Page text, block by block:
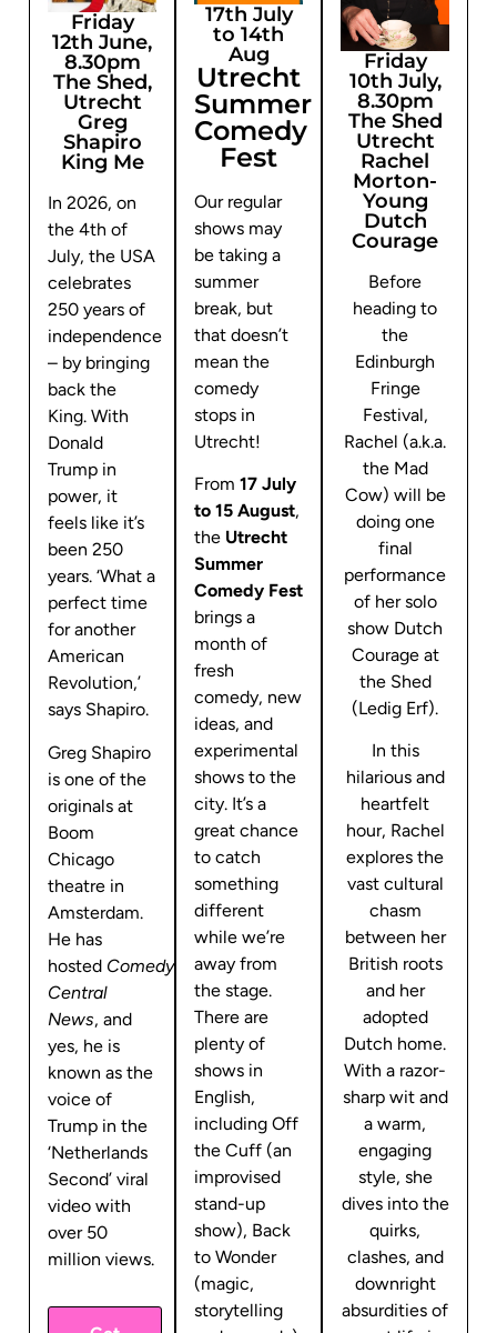
Friday
12th June,
8.30pm
The Shed,
Utrecht
Greg
Shapiro
King Me
In 2026, on
the 4th of
July, the USA
celebrates
250 years of
independence
– by bringing
back the
King. With
Donald
Trump in
power, it
feels like it’s
been 250
years. ‘What a
perfect time
for another
American
Revolution,’
says Shapiro.
Greg Shapiro
is one of the
originals at
Boom
Chicago
theatre in
Amsterdam.
He has
hosted Comedy
Central
News, and
yes, he is
known as the
voice of
Trump in the
‘Netherlands
Second’ viral
video with
over 50
million views.
17th July
to 14th
Aug
Utrecht
Summer
Comedy
Fest
Our regular
shows may
be taking a
summer
break, but
that doesn’t
mean the
comedy
stops in
Utrecht!
From 17 July
to 15 August,
the Utrecht
Summer
Comedy Fest
brings a
month of
fresh
comedy, new
ideas, and
experimental
shows to the
city. It’s a
great chance
to catch
something
different
while we’re
away from
the stage.
There are
plenty of
shows in
English,
including Off
the Cuff (an
improvised
stand-up
show), Back
to Wonder
(magic,
storytelling
Friday
10th July,
8.30pm
The Shed
Utrecht
Rachel
Morton-
Young
Dutch
Courage
Before
heading to
the
Edinburgh
Fringe
Festival,
Rachel (a.k.a.
the Mad
Cow) will be
doing one
final
performance
of her solo
show Dutch
Courage at
the Shed
(Ledig Erf).
In this
hilarious and
heartfelt
hour, Rachel
explores the
vast cultural
chasm
between her
British roots
and her
adopted
Dutch home.
With a razor-
sharp wit and
a warm,
engaging
style, she
dives into the
quirks,
clashes, and
downright
absurdities of